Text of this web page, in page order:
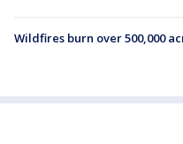
Wildfires burn over 500,000